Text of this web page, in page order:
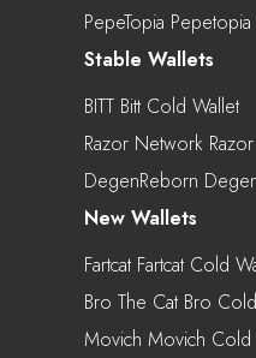
PepeTopia
Stable Wallets
BITT Bitt Cold Wallet
Razor Network
DegenReborn
New Wallets
Fartcat Fartcat Cold
Bro The Cat Bro
Movich Movich Cold